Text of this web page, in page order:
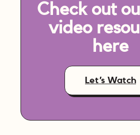
Check out
video
here
Let’s Watch